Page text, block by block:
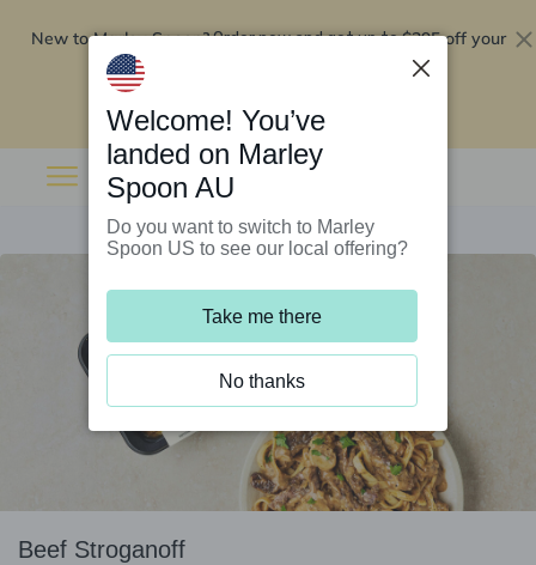
New to Marley Spoon?Order now and get up to$295 off your
Beef Stroganoff
Welcome! You’ve
landed on Marley
Spoon AU
Do you want to switch to Marley
Spoon US to see our local offering?
Take me there
No thanks